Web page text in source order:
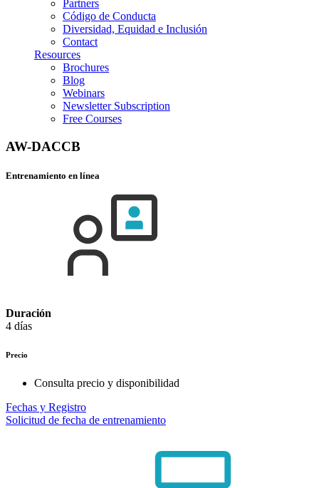
Partners
Código de Conducta
Diversidad, Equidad e Inclusión
Contact
Resources
Brochures
Blog
Webinars
Newsletter Subscription
Free Courses
AW-DACCB
Entrenamiento en línea
Duración
4 días
Precio
Consulta precio y disponibilidad
Fechas y Registro
Solicitud de fecha de entrenamiento